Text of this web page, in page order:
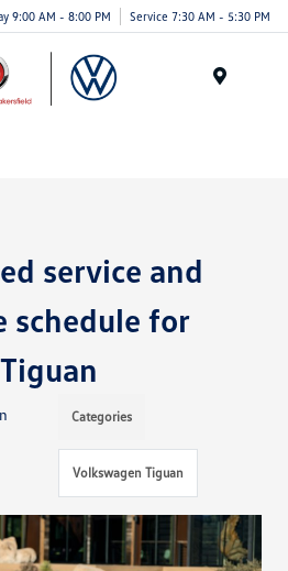
9:00 AM - 8:00 PM Service 7:30 AM - 5:30 PM
service and
schedule for
Categories
Volkswagen Tiguan